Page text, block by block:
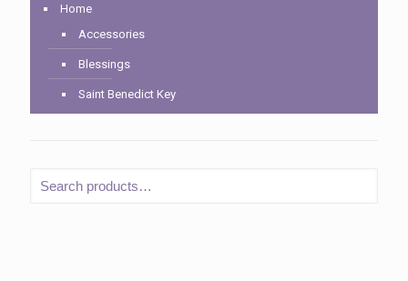
Home
Accessories
Blessings
Saint Benedict Key